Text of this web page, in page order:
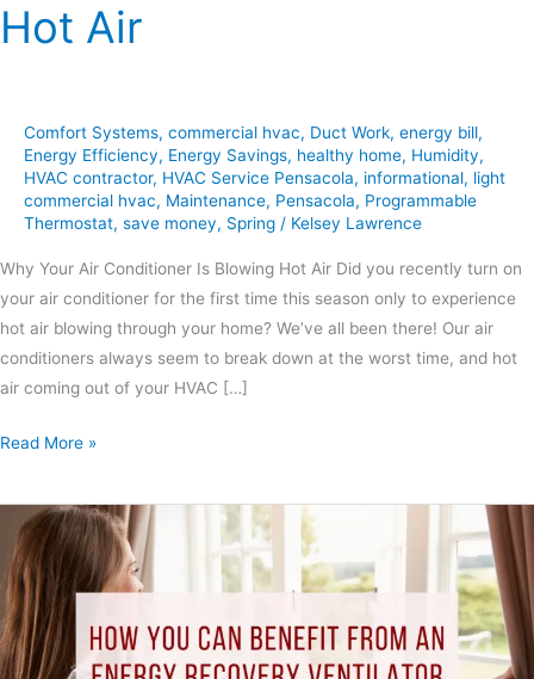
Hot Air
Comfort Systems, commercial hvac, Duct Work, energy bill,
Energy Efficiency, Energy Savings, healthy home, Humidity,
HVAC contractor, HVAC Service Pensacola, informational, light
commercial hvac, Maintenance, Pensacola, Programmable
Thermostat, save money, Spring / Kelsey Lawrence
Why Your Air Conditioner Is Blowing Hot Air Did you recently turn on
your air conditioner for the first time this season only to experience
hot air blowing through your home? We’ve all been there! Our air
conditioners always seem to break down at the worst time, and hot
air coming out of your HVAC […]
Read More »
How
You
Can
Benefit
from
An